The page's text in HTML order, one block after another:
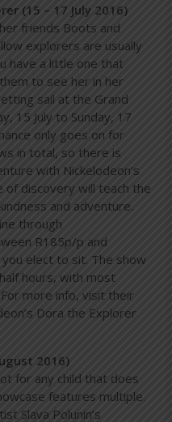
(15 – 17 July 2016)
friends Boots and
explorers are usually
have a little one that
to see her in her
sail at the Grand
15 July to Sunday, 17
only goes on for
in total, so there is
with Nickelodeon’s
discovery will teach the
and adventure.
through
R185p/p and
elect to sit. The show
hours, with most
more info, visit their
Dora the Explorer
2016)
for any child that does
features multiple.
Slava Polunin’s